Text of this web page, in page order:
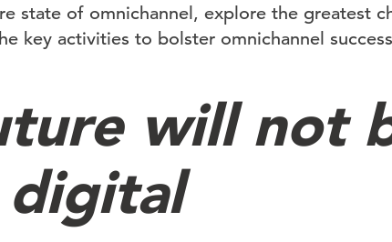
state of omnichannel, explore the greatest
key activities to bolster omnichannel
will not